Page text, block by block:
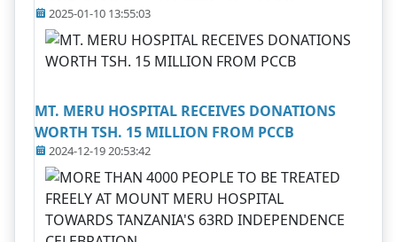
2025-01-10 13:55:03
MT. MERU HOSPITAL RECEIVES DONATIONS
WORTH TSH. 15 MILLION FROM PCCB
2024-12-19 20:53:42